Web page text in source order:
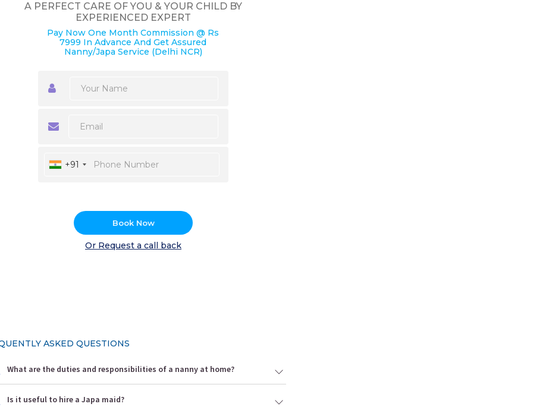
A PERFECT CARE OF YOU & YOUR CHILD BY
EXPERIENCED EXPERT
Pay Now One Month Commission @ Rs
7999 In Advance And Get Assured
Nanny/Japa Service (Delhi NCR)
+91
Book Now
Or Request a call back
ASKED QUESTIONS
What are the duties and responsibilities of a nanny at home?
Is it useful to hire a Japa maid?